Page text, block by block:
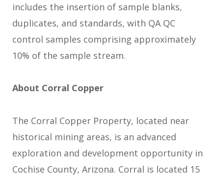
includes the insertion of sample blanks,
duplicates, and standards, with QA QC
control samples comprising approximately
10% of the sample stream.
About Corral Copper
The Corral Copper Property, located near
historical mining areas, is an advanced
exploration and development opportunity in
Cochise County, Arizona. Corral is located 15